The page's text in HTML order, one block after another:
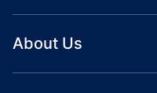
About Us